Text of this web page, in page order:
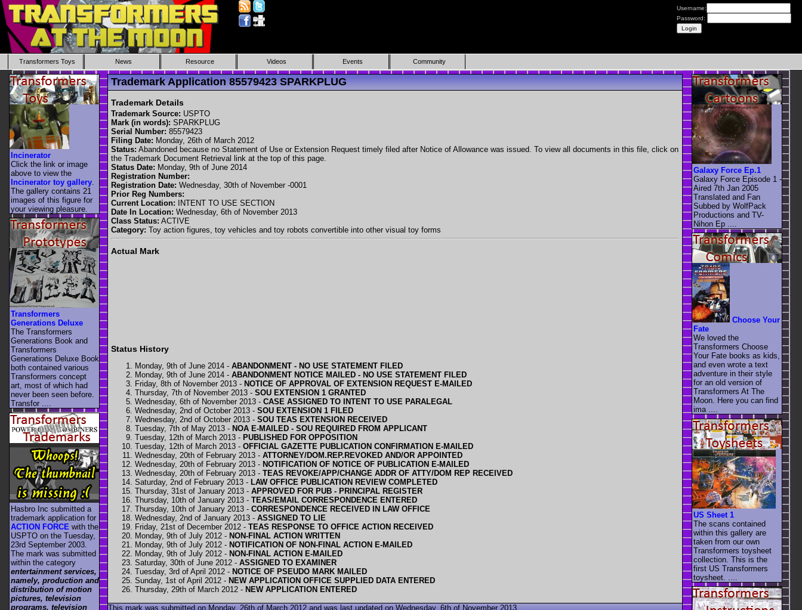
Username:
Password:
Transformers Toys News Resource Videos Events Community
Trademark Application 85579423 SPARKPLUG
Trademark Details
Trademark Source: USPTO
Mark (in words): SPARKPLUG
Serial Number: 85579423
Filing Date: Monday, 26th of March 2012
Status: Abandoned because no Statement of Use or Extension Request timely filed after Notice of Allowance was issued. To view all documents in this file, click on
the Trademark Document Retrieval link at the top of this page.
Status Date: Monday, 9th of June 2014
Registration Number:
Registration Date: Wednesday, 30th of November -0001
Prior Reg Numbers:
Current Location: INTENT TO USE SECTION
Date In Location: Wednesday, 6th of November 2013
Class Status: ACTIVE
Category: Toy action figures, toy vehicles and toy robots convertible into other visual toy forms
Actual Mark
Status History
Monday, 9th of June 2014 - ABANDONMENT - NO USE STATEMENT FILED
Monday, 9th of June 2014 - ABANDONMENT NOTICE MAILED - NO USE STATEMENT FILED
Friday, 8th of November 2013 - NOTICE OF APPROVAL OF EXTENSION REQUEST E-MAILED
Thursday, 7th of November 2013 - SOU EXTENSION 1 GRANTED
Wednesday, 6th of November 2013 - CASE ASSIGNED TO INTENT TO USE PARALEGAL
Wednesday, 2nd of October 2013 - SOU EXTENSION 1 FILED
Wednesday, 2nd of October 2013 - SOU TEAS EXTENSION RECEIVED
Tuesday, 7th of May 2013 - NOA E-MAILED - SOU REQUIRED FROM APPLICANT
Tuesday, 12th of March 2013 - PUBLISHED FOR OPPOSITION
Tuesday, 12th of March 2013 - OFFICIAL GAZETTE PUBLICATION CONFIRMATION E-MAILED
Wednesday, 20th of February 2013 - ATTORNEY/DOM.REP.REVOKED AND/OR APPOINTED
Wednesday, 20th of February 2013 - NOTIFICATION OF NOTICE OF PUBLICATION E-MAILED
Wednesday, 20th of February 2013 - TEAS REVOKE/APP/CHANGE ADDR OF ATTY/DOM REP RECEIVED
Saturday, 2nd of February 2013 - LAW OFFICE PUBLICATION REVIEW COMPLETED
Thursday, 31st of January 2013 - APPROVED FOR PUB - PRINCIPAL REGISTER
Thursday, 10th of January 2013 - TEAS/EMAIL CORRESPONDENCE ENTERED
Thursday, 10th of January 2013 - CORRESPONDENCE RECEIVED IN LAW OFFICE
Wednesday, 2nd of January 2013 - ASSIGNED TO LIE
Friday, 21st of December 2012 - TEAS RESPONSE TO OFFICE ACTION RECEIVED
Monday, 9th of July 2012 - NON-FINAL ACTION WRITTEN
Monday, 9th of July 2012 - NOTIFICATION OF NON-FINAL ACTION E-MAILED
Monday, 9th of July 2012 - NON-FINAL ACTION E-MAILED
Saturday, 30th of June 2012 - ASSIGNED TO EXAMINER
Tuesday, 3rd of April 2012 - NOTICE OF PSEUDO MARK MAILED
Sunday, 1st of April 2012 - NEW APPLICATION OFFICE SUPPLIED DATA ENTERED
Thursday, 29th of March 2012 - NEW APPLICATION ENTERED
This mark was submitted on Monday, 26th of March 2012 and was last updated on Wednesday, 6th of November 2013
Incinerator
Click the link or image
above to view the
Incinerator toy gallery
The gallery contains 21
images of this figure for
your viewing pleasure.
Transformers
Generations Deluxe
The Transformers
Generations Book and
Transformers
Generations Deluxe Book
both contained various
Transformers concept
art, most of which had
never been seen before.
Transfor ....
Hasbro Inc submitted a
trademark application for
ACTION FORCE with the
USPTO on the Tuesday,
23rd September 2003.
The mark was submitted
within the category
entertainment services,
namely, production and
distribution of motion
pictures, television
programs, television
Galaxy Force Ep.1
Galaxy Force Episode 1 -
Aired 7th Jan 2005
Translated and Fan
Subbed by WolfPack
Productions and TV-
Nihon Ep ....
Choose Your
Fate
We loved the
Transformers Choose
Your Fate books as kids,
and even wrote a text
adventure in their style
for an old version of
Transformers At The
Moon. Here you can find
ima ....
US Sheet 1
The scans contained
within this gallery are
taken from our own
Transformers toysheet
collection. This is the
first US Transformers
toysheet. ....